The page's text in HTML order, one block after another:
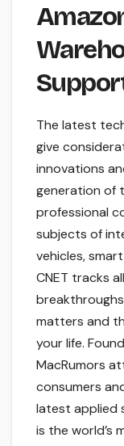
The latest
give
innovations
generation of
professional
subjects of
vehicles,
CNET tracks
matters and
your life.
MacRumors
consumers
latest applied
is the world’s